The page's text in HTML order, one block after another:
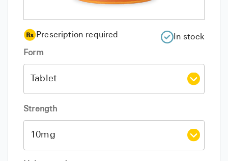
Prescription required
In stock
Form
Strength